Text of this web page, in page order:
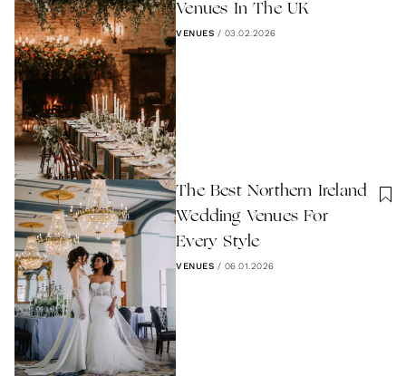
Venues In The UK
VENUES / 03.02.2026
The Best Northern Ireland
Wedding Venues For
Every Style
VENUES / 06.01.2026